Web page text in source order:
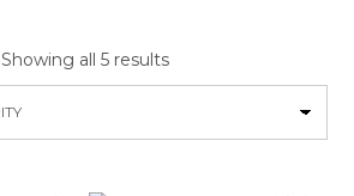
Showing all 5 resultsSorted
by